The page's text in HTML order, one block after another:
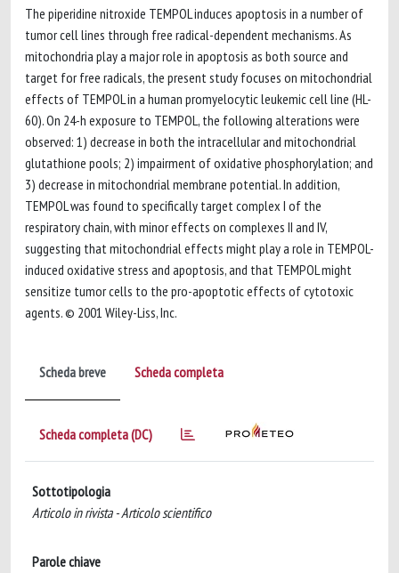
The piperidine nitroxide TEMPOL induces apoptosis in a number of
tumor cell lines through free radical-dependent mechanisms. As
mitochondria play a major role in apoptosis as both source and
target for free radicals, the present study focuses on mitochondrial
effects of TEMPOL in a human promyelocytic leukemic cell line (HL-
60). On 24-h exposure to TEMPOL, the following alterations were
observed: 1) decrease in both the intracellular and mitochondrial
glutathione pools; 2) impairment of oxidative phosphorylation; and
3) decrease in mitochondrial membrane potential. In addition,
TEMPOL was found to specifically target complex I of the
respiratory chain, with minor effects on complexes II and IV,
suggesting that mitochondrial effects might play a role in TEMPOL-
induced oxidative stress and apoptosis, and that TEMPOL might
sensitize tumor cells to the pro-apoptotic effects of cytotoxic
agents. © 2001 Wiley-Liss, Inc.
Scheda breve Scheda completa
Scheda completa (DC)
Sottotipologia
Articolo in rivista - Articolo scientifico
Parole chiave